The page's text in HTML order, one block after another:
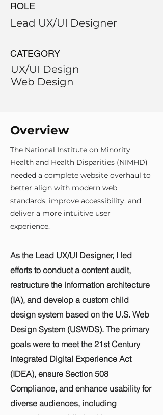
ROLE
Lead UX/UI Designer
CATEGORY
UX/UI Design
Web Design
Overview
The National Institute on Minority
Health and Health Disparities (NIMHD)
needed a complete website overhaul to
better align with modern web
standards, improve accessibility, and
deliver a more intuitive user
experience.
As the Lead UX/UI Designer, I led
efforts to conduct a content audit,
restructure the information architecture
(IA), and develop a custom child
design system based on the U.S. Web
Design System (USWDS). The primary
goals were to meet the 21st Century
Integrated Digital Experience Act
(IDEA), ensure Section 508
Compliance, and enhance usability for
diverse audiences, including